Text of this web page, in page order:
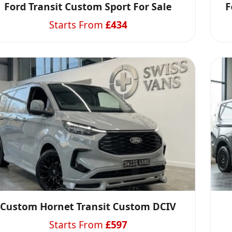
Ford Transit Custom Sport For Sale
Starts From £434
Custom Hornet Transit Custom DCIV
Starts From £597